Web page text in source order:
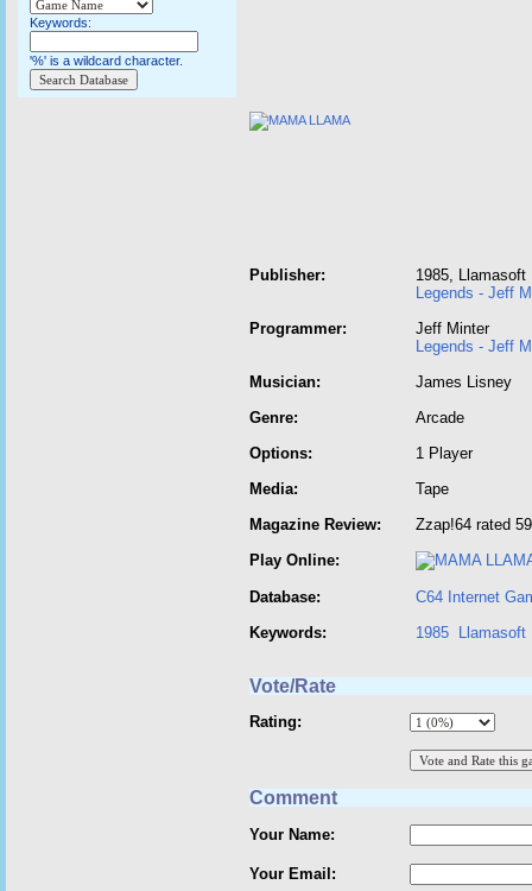
Publisher:
1985, Llamasoft
Legends - Jeff
Programmer:
Jeff Minter
Legends - Jeff
Musician:
James Lisney
Genre:
Arcade
Options:
1 Player
Media:
Tape
Magazine Review:
Zzap!64 rated
Play Online:
Database:
C64 Internet
Keywords:
1985 Llamasoft
Vote/Rate
Rating:
Comment
Your Name:
Your Email:
Keywords:
'%' is a wildcard character.